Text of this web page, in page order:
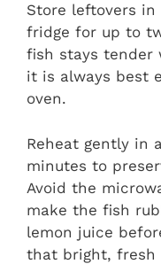
Store leftovers
fridge for up to
fish stays tender
it is always best
oven.
Reheat gently in
minutes to
Avoid the
make the fish
lemon juice
that bright, fresh